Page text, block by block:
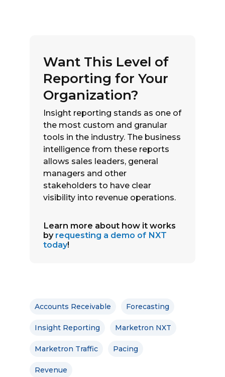
Want This Level of
Reporting for Your
Organization?
Insight reporting stands as one of
the most custom and granular
tools in the industry. The business
intelligence from these reports
allows sales leaders, general
managers and other
stakeholders to have clear
visibility into revenue operations.
Learn more about how it works
by requesting a demo of NXT
today!
Accounts Receivable Forecasting
Insight Reporting Marketron NXT
Marketron Traffic Pacing
Revenue